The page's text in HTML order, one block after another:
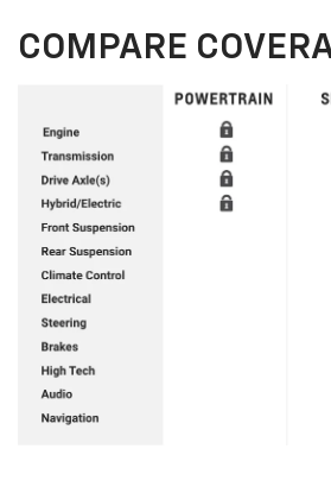
COMPARE